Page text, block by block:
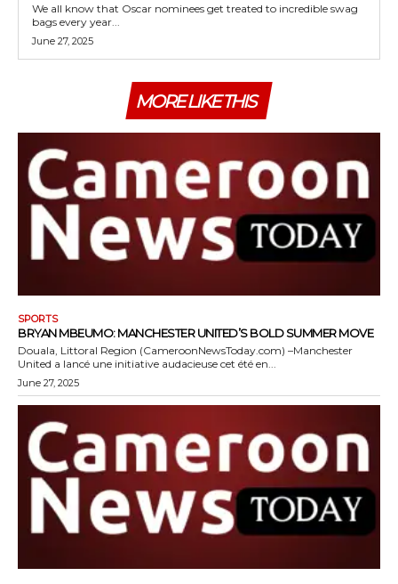
We all know that Oscar nominees get treated to incredible swag
bags every year...
June 27, 2025
MORE LIKE THIS
SPORTS
BRYAN MBEUMO: MANCHESTER UNITED’S BOLD SUMMER MOVE
Douala, Littoral Region (CameroonNewsToday.com) –Manchester
United a lancé une initiative audacieuse cet été en...
June 27, 2025